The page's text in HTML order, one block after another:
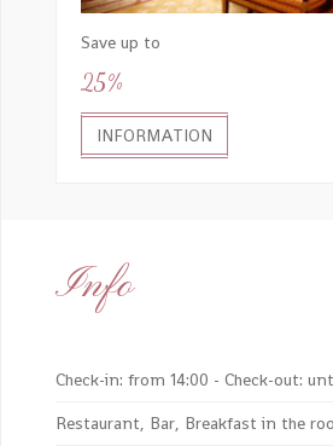
Save up to
25%
INFORMATION
Info
Check-in: from 14:00 - Check-out:
Restaurant, Bar, Breakfast in the